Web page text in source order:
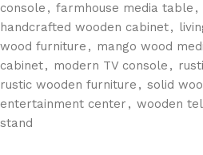
console , farmhouse media table ,
handcrafted wooden cabinet,
wood furniture , mango wood
cabinet, modern TV console ,
rustic wooden furniture , solid
entertainment center , wooden
stand